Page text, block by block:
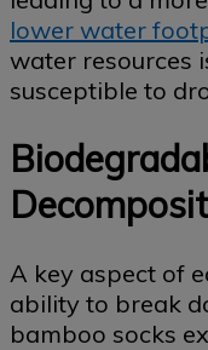
lower water
water resources
susceptible to
A key aspect of
ability to break
bamboo socks